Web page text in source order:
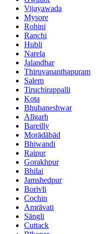
Vijayawada
Mysore
Rohini
Ranchi
Hubli
Narela
Jalandhar
Thiruvananthapuram
Salem
Tiruchirappalli
Kota
Bhubaneshwar
Alīgarh
Bareilly
Morādābād
Bhiwandi
Raipur
Gorakhpur
Bhilai
Jamshedpur
Borivli
Cochin
Amrāvati
Sāngli
Cuttack